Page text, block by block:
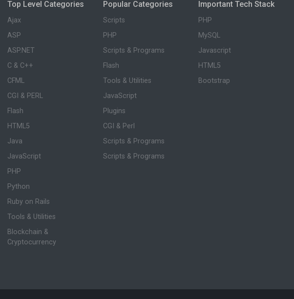
Top Level Categories
Ajax
ASP
ASP.NET
C & C++
CFML
CGI & PERL
Flash
HTML5
Java
JavaScript
PHP
Python
Ruby on Rails
Tools & Utilities
Blockchain &
Cryptocurrency
Popular Categories
Scripts
PHP
Scripts & Programs
Flash
Tools & Utilities
JavaScript
Plugins
CGI & Perl
Scripts & Programs
Scripts & Programs
Important Tech Stack
PHP
MySQL
Javascript
HTML5
Bootstrap